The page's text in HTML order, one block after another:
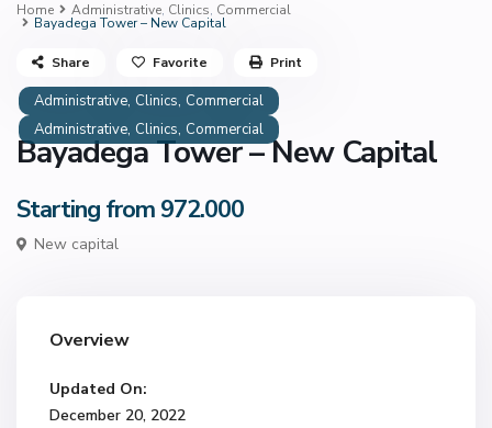
Home Administrative, Clinics, Commercial
Bayadega Tower – New Capital
Administrative, Clinics, Commercial
Administrative, Clinics, Commercial
Bayadega Tower – New Capital
Starting from 972.000
New capital
Share Favorite Print
Overview
Updated On:
December 20, 2022